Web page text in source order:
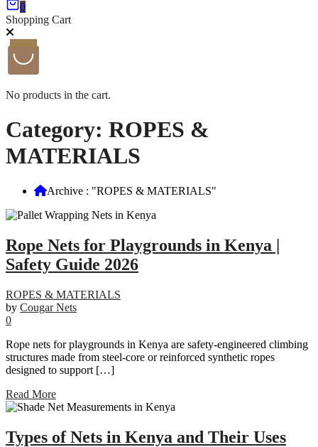
0
Shopping Cart
No products in the cart.
Category: ROPES &
MATERIALS
Archive : "ROPES & MATERIALS"
Rope Nets for Playgrounds in Kenya |
Safety Guide 2026
ROPES & MATERIALS
by Cougar Nets
0
Rope nets for playgrounds in Kenya are safety-engineered climbing
structures made from steel-core or reinforced synthetic ropes
designed to support […]
Read More
Types of Nets in Kenya and Their Uses